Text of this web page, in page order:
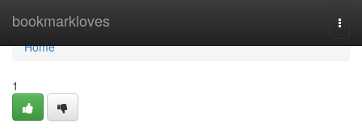
bookmarkloves
Home
Home
1